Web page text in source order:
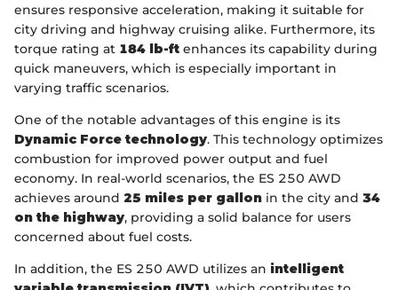
ensures responsive acceleration, making it suitable for
city driving and highway cruising alike. Furthermore, its
torque rating at 184 lb-ft enhances its capability during
quick maneuvers, which is especially important in
varying traffic scenarios.
One of the notable advantages of this engine is its
Dynamic Force technology. This technology optimizes
combustion for improved power output and fuel
economy. In real-world scenarios, the ES 250 AWD
achieves around 25 miles per gallon in the city and 34
on the highway, providing a solid balance for users
concerned about fuel costs.
In addition, the ES 250 AWD utilizes an intelligent